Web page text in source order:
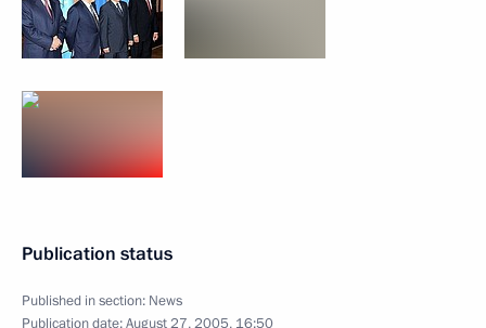
Publication status
Published in section: News
Publication date:August 27, 2005, 16:50